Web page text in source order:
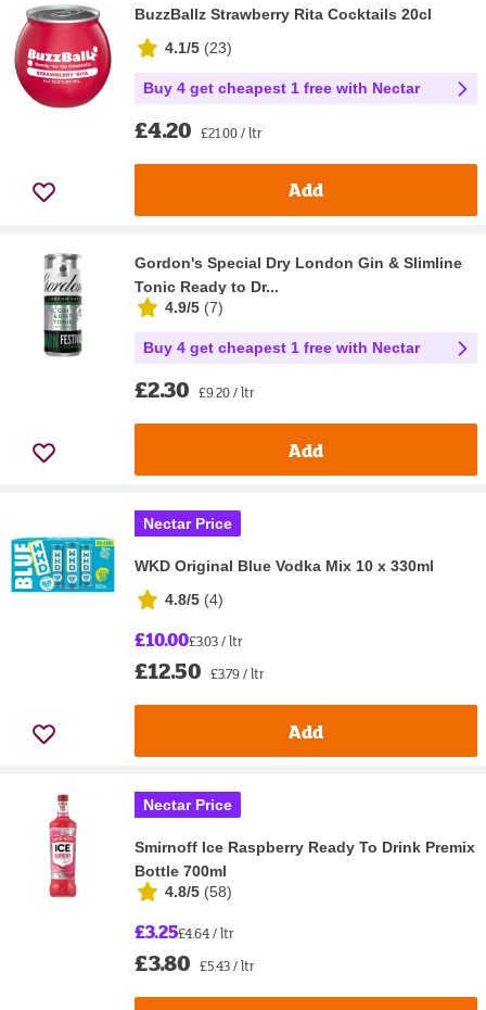
BuzzBallz Strawberry Rita Cocktails 20cl
4.1/5 (23)
Buy 4 get cheapest 1 free with Nectar
£4.20 £21.00 / ltr
Add
Gordon's Special Dry London Gin & Slimline
Tonic Ready to Dr...
4.9/5 (7)
Buy 4 get cheapest 1 free with Nectar
£2.30 £9.20 / ltr
Add
Nectar Price
WKD Original Blue Vodka Mix 10 x 330ml
4.8/5 (4)
£10.00£3.03 / ltr
£12.50 £3.79 / ltr
Add
Nectar Price
Smirnoff Ice Raspberry Ready To Drink Premix
Bottle 700ml
4.8/5 (58)
£3.25£4.64 / ltr
£3.80 £5.43 / ltr